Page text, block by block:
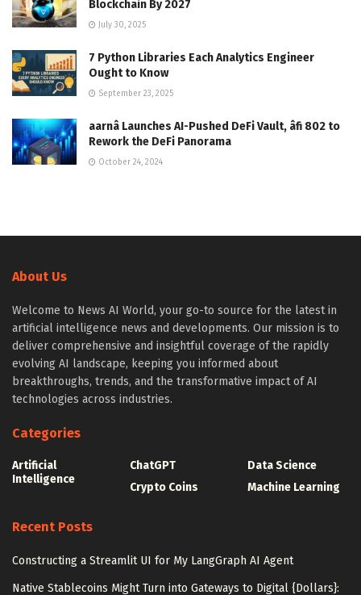
Blockchain By 2027
July 30, 2025
7 Python Libraries Each Analytics Engineer
Ought to Know
September 23, 2025
aarnâ Launches AI-Pushed DeFi Vault, âfi 802 to
Rework the DeFi Panorama
October 24, 2024
About Us
Welcome to News AI World, your go-to source for the latest in
artificial intelligence news and developments. Our mission is to
deliver comprehensive and insightful coverage of the rapidly
evolving AI landscape, keeping you informed about
breakthroughs, trends, and the transformative impact of AI
technologies across industries.
Categories
Artificial
Intelligence
ChatGPT
Crypto Coins
Data Science
Machine Learning
Recent Posts
Constructing a Streamlit UI for My LangGraph AI Agent
Native Stablecoins Might Turn into Gateways to Digital {Dollars}: